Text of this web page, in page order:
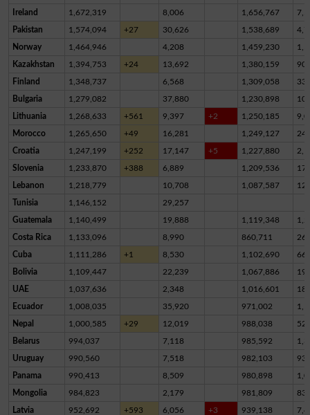
Ireland 1,672,319 8,006 1,656,767
Pakistan 1,574,094 +27 30,626 1,538,689
Norway 1,464,946 4,208 1,459,230
Kazakhstan 1,394,753 +24 13,692 1,380,159
Finland 1,348,737 6,568 1,309,058
Bulgaria 1,279,082 37,880 1,230,898
Lithuania 1,268,633 +561 9,397 +2 1,250,185
Morocco 1,265,650 +49 16,281 1,249,127
Croatia 1,247,199 +252 17,147 +5 1,227,880
Slovenia 1,233,870 +388 6,889 1,209,536
Lebanon 1,218,779 10,708 1,087,587
Tunisia 1,146,152 29,257
Guatemala 1,140,499 19,888 1,119,348
Costa Rica 1,133,096 8,990 860,711
Cuba 1,111,286 +1 8,530 1,102,690 66
Bolivia 1,109,447 22,239 1,067,886
UAE 1,037,636 2,348 1,016,601
Ecuador 1,008,035 35,920 971,002
Nepal 1,000,585 +29 12,019 988,038
Belarus 994,037 7,118 985,592
Uruguay 990,560 7,518 982,103
Panama 990,413 8,509 980,898
Mongolia 984,823 2,179 981,809
Latvia 952,692 +593 6,056 +3 939,138